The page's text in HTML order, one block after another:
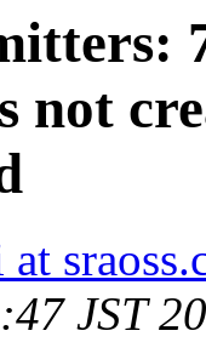
not
JST